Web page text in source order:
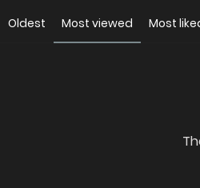
Oldest Most viewed Most